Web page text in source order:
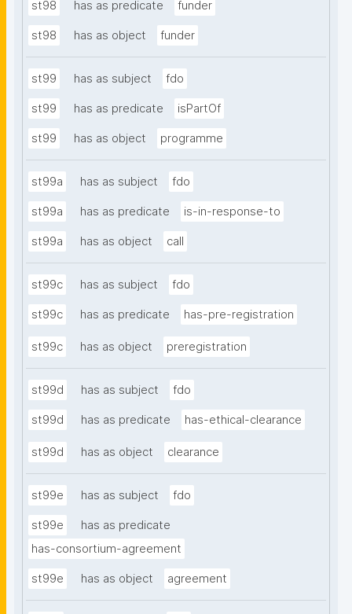
st98 has as predicate funder
st98 has as object funder
st99 has as subject fdo
st99 has as predicate isPartOf
st99 has as object programme
st99a has as subject fdo
st99a has as predicate is-in-response-to
st99a has as object call
st99c has as subject fdo
st99c has as predicate has-pre-registration
st99c has as object preregistration
st99d has as subject fdo
st99d has as predicate has-ethical-clearance
st99d has as object clearance
st99e has as subject fdo
st99e
has as predicate
has-consortium-agreement
st99e has as object agreement